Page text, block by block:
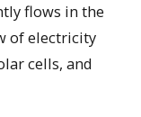
flows in the
of electricity
cells, and